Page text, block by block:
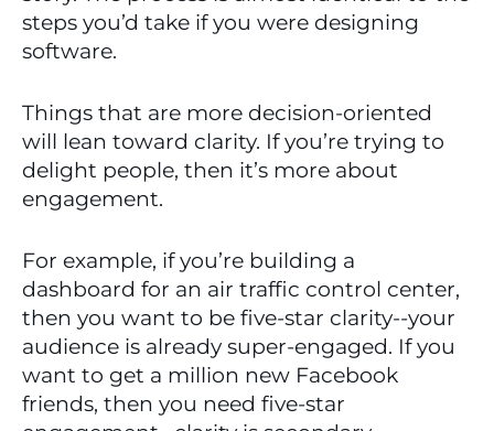
steps you’d take if you were designing
software.
Things that are more decision-oriented
will lean toward clarity. If you’re trying to
delight people, then it’s more about
engagement.
For example, if you’re building a
dashboard for an air traffic control center,
then you want to be five-star clarity--your
audience is already super-engaged. If you
want to get a million new Facebook
friends, then you need five-star